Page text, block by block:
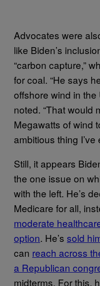
Advocates were
like Biden’s
“carbon capture,”
for coal. “He says
offshore wind in the
noted. “That would
Megawatts of wind
ambitious thing I’ve
Still, it appears
the one issue on
with the left. He’s
Medicare for all,
moderate
option. He’s sold
can reach across
a Republican
midterms. For this,